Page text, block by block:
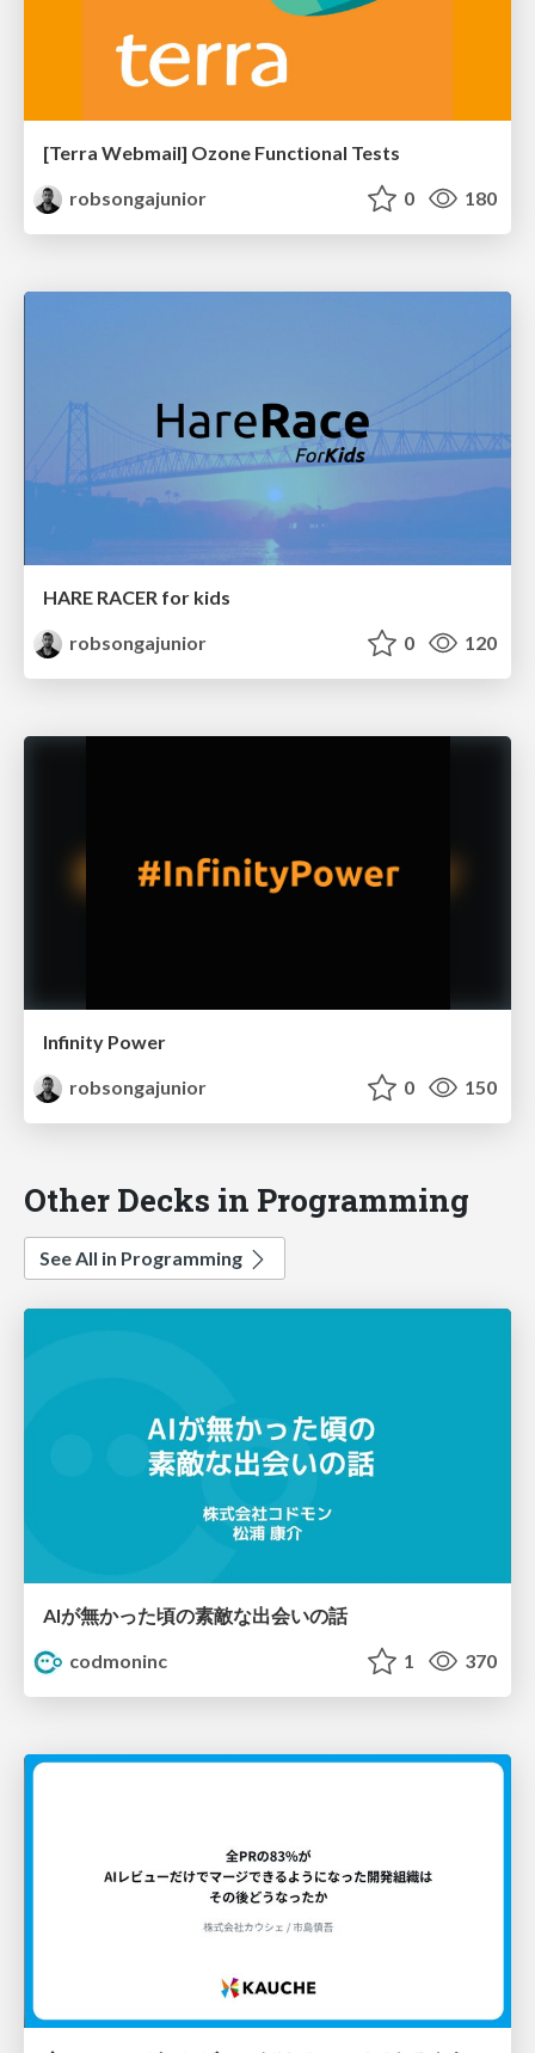
[Terra Webmail] Ozone Functional Tests
robsongajunior
0 180
HARE RACER for kids
robsongajunior
0 120
Infinity Power
robsongajunior
0 150
Other Decks in Programming
See All in Programming
AIが無かった頃の素敵な出会いの話
codmoninc
1 370